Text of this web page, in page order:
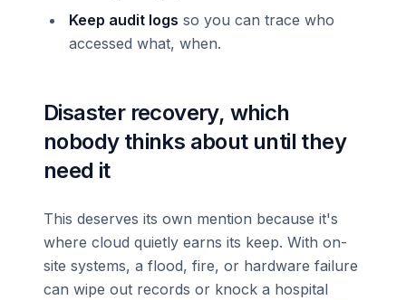
Keep audit logs so you can trace who
accessed what, when.
Disaster recovery, which
nobody thinks about until they
need it
This deserves its own mention because it's
where cloud quietly earns its keep. With on-
site systems, a flood, fire, or hardware failure
can wipe out records or knock a hospital